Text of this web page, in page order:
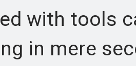
with tools
in mere